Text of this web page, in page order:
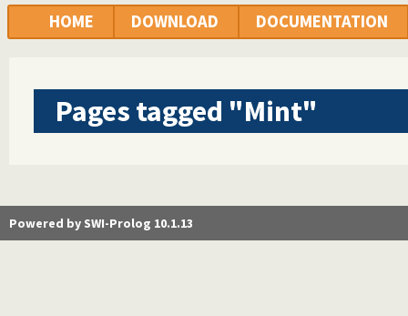
HOME DOWNLOAD DOCUMENTATION
Pages tagged "Mint"
Powered by SWI-Prolog 10.1.13